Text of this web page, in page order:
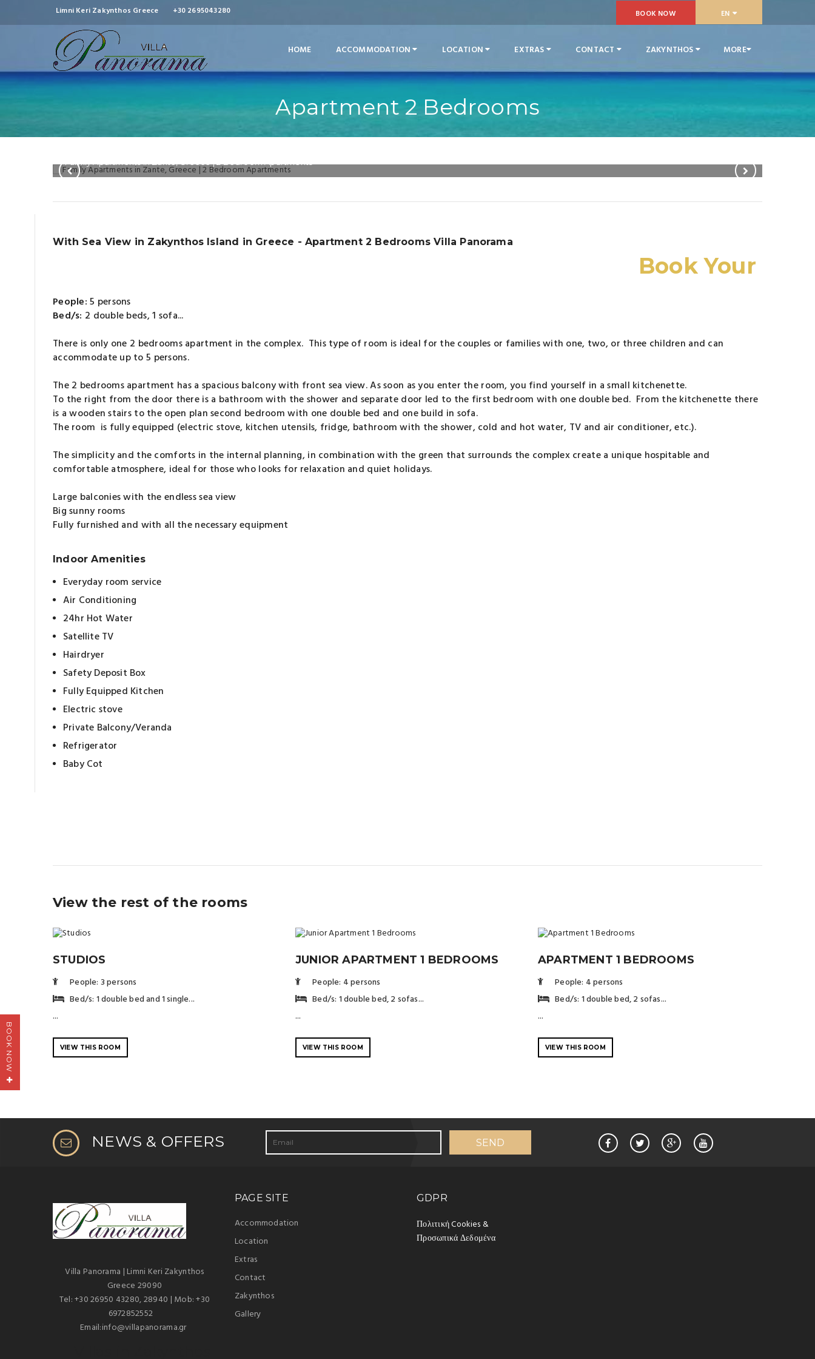
BOOK NOW
Limni Keri Zakynthos Greece +30 2695043280 BOOK NOW EN
HOME ACCOMMODATION LOCATION EXTRAS CONTACT ZAKYNTHOS MORE
Apartment 2 Bedrooms
With Sea View in Zakynthos Island in Greece - Apartment 2 Bedrooms Villa Panorama
Book Your
People:5 persons
Bed/s: 2 double beds, 1 sofa...
There is only one 2 bedrooms apartment in the complex. This type of room is ideal for the couples or families with one, two, or three children and can
accommodate up to 5 persons.
The 2 bedrooms apartment has a spacious balcony with front sea view. As soon as you enter the room, you find yourself in a small kitchenette.
To the right from the door there is a bathroom with the shower and separate door led to the first bedroom with one double bed. From the kitchenette there
is a wooden stairs to the open plan second bedroom with one double bed and one build in sofa.
The room is fully equipped (electric stove, kitchen utensils, fridge, bathroom with the shower, cold and hot water, TV and air conditioner, etc.).
The simplicity and the comforts in the internal planning, in combination with the green that surrounds the complex create a unique hospitable and
comfortable atmosphere, ideal for those who looks for relaxation and quiet holidays.
Large balconies with the endless sea view
Big sunny rooms
Fully furnished and with all the necessary equipment
Indoor Amenities
Everyday room service
Air Conditioning
24hr Hot Water
Satellite TV
Hairdryer
Safety Deposit Box
Fully Equipped Kitchen
Electric stove
Private Balcony/Veranda
Refrigerator
Baby Cot
View the rest of the rooms
STUDIOS
People: 3 persons
Bed/s: 1 double bed and 1 single...
...
VIEW THIS ROOM
JUNIOR APARTMENT 1 BEDROOMS
People: 4 persons
Bed/s: 1 double bed, 2 sofas...
...
VIEW THIS ROOM
APARTMENT 1 BEDROOMS
People: 4 persons
Bed/s: 1 double bed, 2 sofas...
...
VIEW THIS ROOM
NEWS & OFFERS
Villa Panorama | Limni Keri Zakynthos
Greece 29090
Tel: +30 26950 43280, 28940 | Mob: +30
6972852552
Email:info@villapanorama.gr
PAGE SITE
Accommodation
Location
Extras
Contact
Zakynthos
Gallery
GDPR
Πολιτική Cookies &
Προσωπικά Δεδομένα